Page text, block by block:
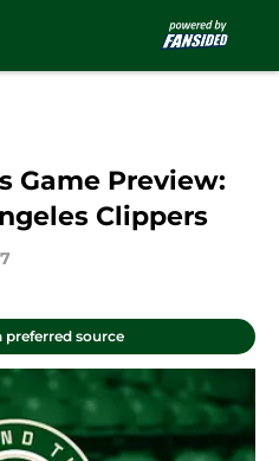
Game Preview:
Clippers
preferred source